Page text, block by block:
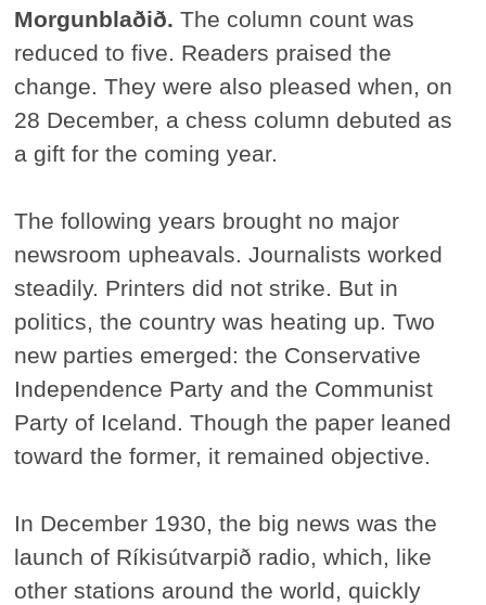
Morgunblaðið. The column count was
reduced to five. Readers praised the
change. They were also pleased when, on
28 December, a chess column debuted as
a gift for the coming year.
The following years brought no major
newsroom upheavals. Journalists worked
steadily. Printers did not strike. But in
politics, the country was heating up. Two
new parties emerged: the Conservative
Independence Party and the Communist
Party of Iceland. Though the paper leaned
toward the former, it remained objective.
In December 1930, the big news was the
launch of Ríkisútvarpið radio, which, like
other stations around the world, quickly